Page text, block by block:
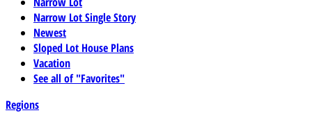
Narrow Lot Single Story
Newest
Sloped Lot House Plans
Vacation
See all of "Favorites"
Regions